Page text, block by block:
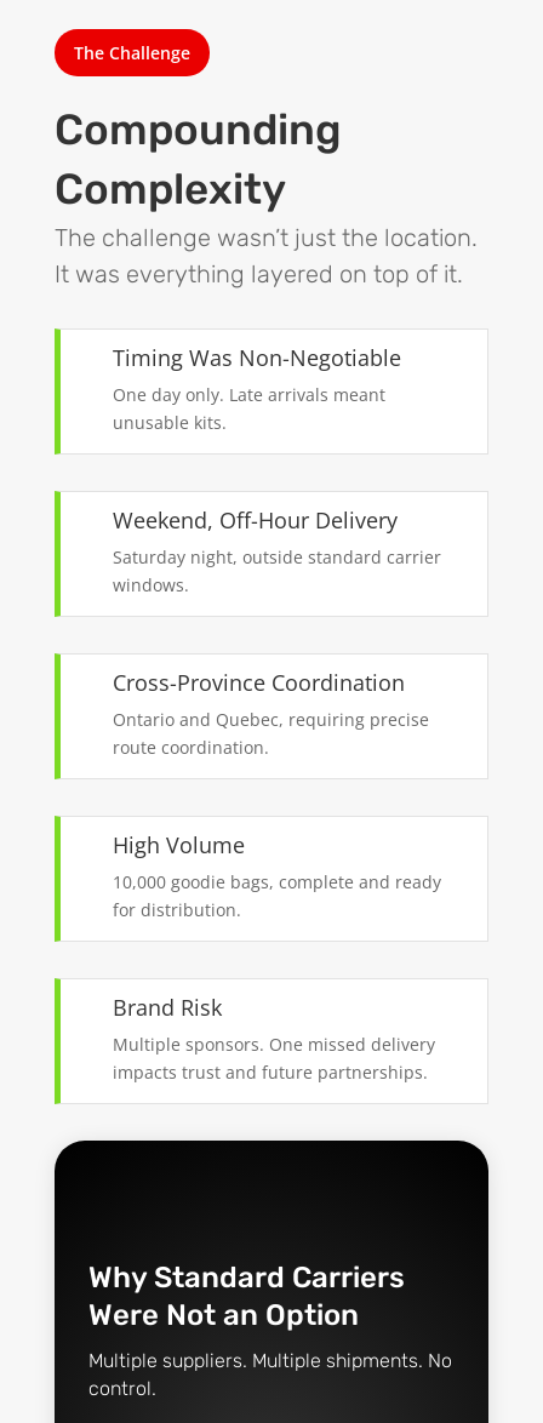
The Challenge
Compounding
Complexity
The challenge wasn’t just the location.
It was everything layered on top of it.
Timing Was Non-Negotiable
One day only. Late arrivals meant
unusable kits.
Weekend, Off-Hour Delivery
Saturday night, outside standard carrier
windows.
Cross-Province Coordination
Ontario and Quebec, requiring precise
route coordination.
High Volume
10,000 goodie bags, complete and ready
for distribution.
Brand Risk
Multiple sponsors. One missed delivery
impacts trust and future partnerships.
Why Standard Carriers
Were Not an Option
Multiple suppliers. Multiple shipments. No
control.